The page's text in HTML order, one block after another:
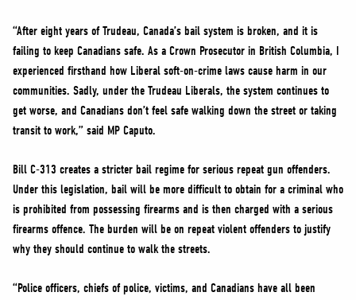
“After eight years of Trudeau, Canada’s bail system is broken, and it is
failing to keep Canadians safe. As a Crown Prosecutor in British Columbia, I
experienced firsthand how Liberal soft-on-crime laws cause harm in our
communities. Sadly, under the Trudeau Liberals, the system continues to
get worse, and Canadians don’t feel safe walking down the street or taking
transit to work,” said MP Caputo.
Bill C-313 creates a stricter bail regime for serious repeat gun offenders.
Under this legislation, bail will be more difficult to obtain for a criminal who
is prohibited from possessing firearms and is then charged with a serious
firearms offence. The burden will be on repeat violent offenders to justify
why they should continue to walk the streets.
“Police officers, chiefs of police, victims, and Canadians have all been